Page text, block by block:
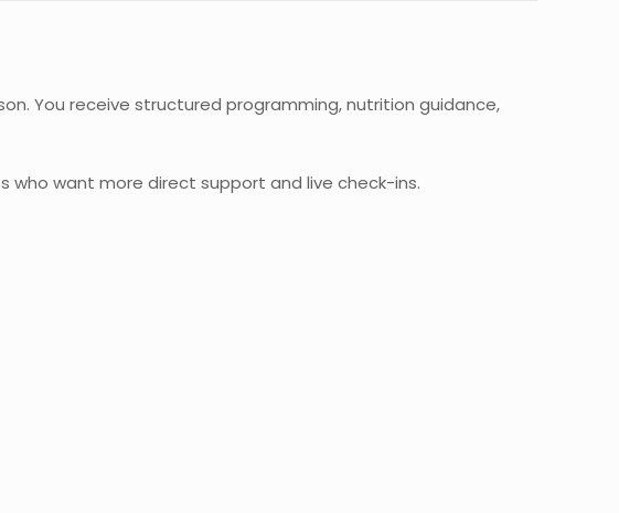
You receive structured programming, nutrition guidance,
want more direct support and live check-ins.